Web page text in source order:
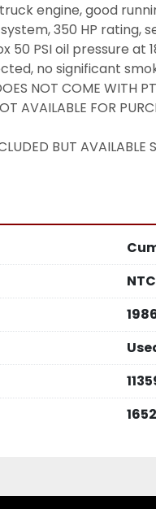
engine, good
350 HP rating,
PSI oil pressure at
no significant
NOT COME WITH
AVAILABLE FOR
BUT AVAILABLE